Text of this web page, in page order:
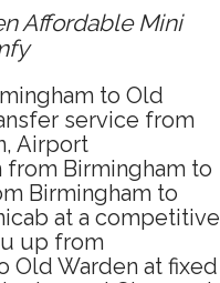
Affordable Mini
to Old
service from
Airport
Birmingham to
Birmingham to
at a competitive
up from
Old Warden at fixed